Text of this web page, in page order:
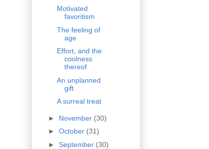
Motivated
favoritism
The feeling of
age
Effort, and the
coolness
thereof
An unplanned
gift
A surreal treat
► November (30)
► October (31)
► September (30)